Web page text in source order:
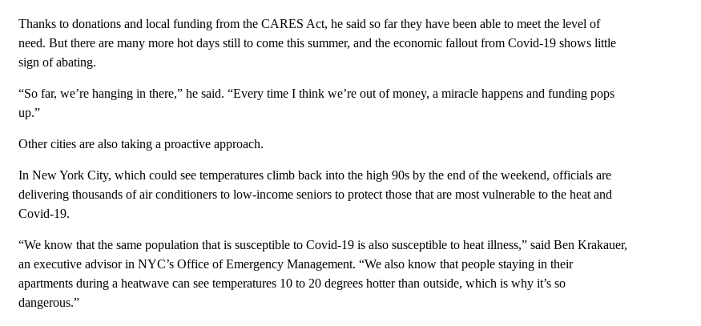
Thanks to donations and local funding from the CARES Act, he said so far they have been able to meet the level of
need. But there are many more hot days still to come this summer, and the economic fallout from Covid-19 shows little
sign of abating.
“So far, we’re hanging in there,” he said. “Every time I think we’re out of money, a miracle happens and funding pops
up.”
Other cities are also taking a proactive approach.
In New York City, which could see temperatures climb back into the high 90s by the end of the weekend, officials are
delivering thousands of air conditioners to low-income seniors to protect those that are most vulnerable to the heat and
Covid-19.
“We know that the same population that is susceptible to Covid-19 is also susceptible to heat illness,” said Ben Krakauer,
an executive advisor in NYC’s Office of Emergency Management. “We also know that people staying in their
apartments during a heatwave can see temperatures 10 to 20 degrees hotter than outside, which is why it’s so
dangerous.”